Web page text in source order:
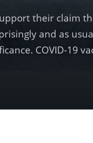
their claim
and as
COVID-19